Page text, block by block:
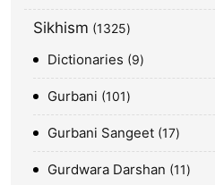
Sikhism 1325
Dictionaries 9
Gurbani 101
Gurbani Sangeet 17
Gurdwara Darshan 11